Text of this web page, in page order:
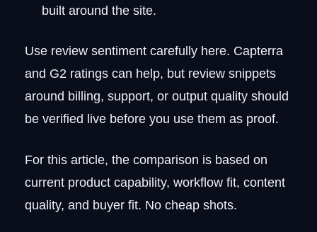
built around the site.
Use review sentiment carefully here. Capterra
and G2 ratings can help, but review snippets
around billing, support, or output quality should
be verified live before you use them as proof.
For this article, the comparison is based on
current product capability, workflow fit, content
quality, and buyer fit. No cheap shots.